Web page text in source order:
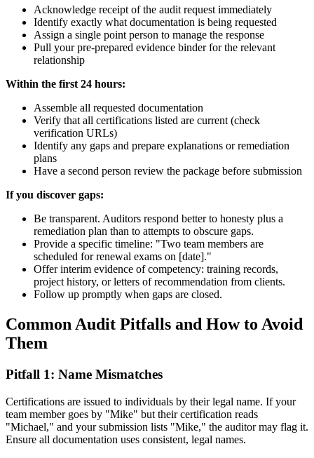
Acknowledge receipt of the audit request immediately
Identify exactly what documentation is being requested
Assign a single point person to manage the response
Pull your pre-prepared evidence binder for the relevant
relationship
Within the first 24 hours:
Assemble all requested documentation
Verify that all certifications listed are current (check
verification URLs)
Identify any gaps and prepare explanations or remediation
plans
Have a second person review the package before submission
If you discover gaps:
Be transparent. Auditors respond better to honesty plus a
remediation plan than to attempts to obscure gaps.
Provide a specific timeline: "Two team members are
scheduled for renewal exams on [date]."
Offer interim evidence of competency: training records,
project history, or letters of recommendation from clients.
Follow up promptly when gaps are closed.
Common Audit Pitfalls and How to Avoid
Them
Pitfall 1: Name Mismatches
Certifications are issued to individuals by their legal name. If your
team member goes by "Mike" but their certification reads
"Michael," and your submission lists "Mike," the auditor may flag it.
Ensure all documentation uses consistent, legal names.